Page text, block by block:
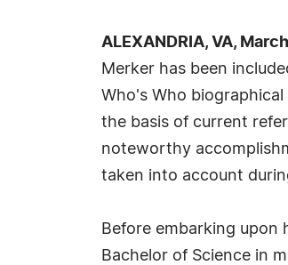
ALEXANDRIA, VA,
Merker has been
Who's Who
the basis of current
noteworthy
taken into account
Before embarking upon
Bachelor of Science in